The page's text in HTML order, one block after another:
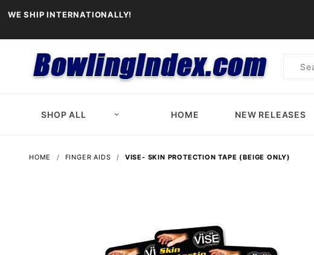
WE SHIP INTERNATIONALLY!
Product
SHOP ALL HOME NEW RELEASES
HOME FINGER AIDS VISE- SKIN PROTECTION TAPE (BEIGE ONLY)